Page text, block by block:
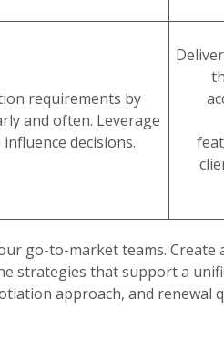
requirements by
and often. Leverage
decisions.
go-to-market teams.
strategies that support a
approach, and renewal